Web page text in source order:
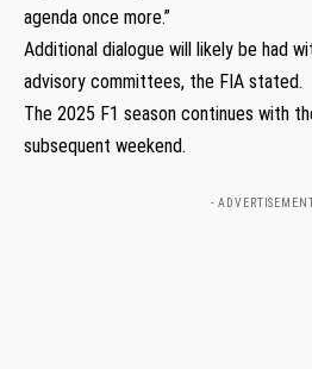
agenda once more.”
Additional dialogue will likely be had
advisory committees, the FIA stated.
The 2025 F1 season continues with
subsequent weekend.
-